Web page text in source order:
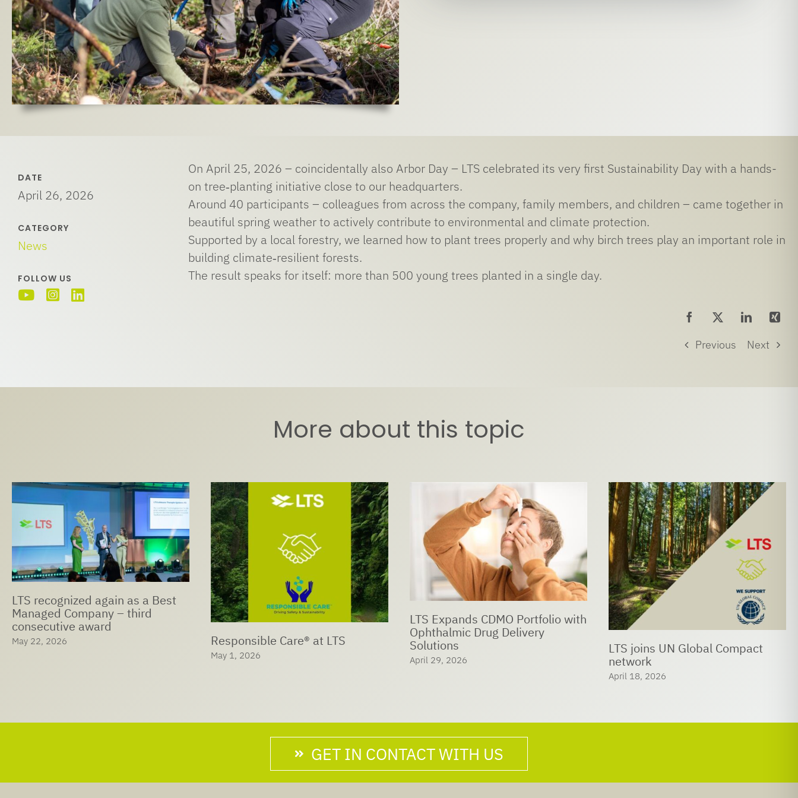
DATE
April 26, 2026
CATEGORY
News
FOLLOW US
On April 25, 2026 – coincidentally also Arbor Day – LTS celebrated its very first Sustainability Day with a hands-
on tree‑planting initiative close to our headquarters.
Around 40 participants – colleagues from across the company, family members, and children – came together in
beautiful spring weather to actively contribute to environmental and climate protection.
Supported by a local forestry, we learned how to plant trees properly and why birch trees play an important role in
building climate‑resilient forests.
The result speaks for itself: more than 500 young trees planted in a single day.
Previous Next
More about this topic
Responsible Care® at LTS
LTS Expands CDMO Portfolio with
Ophthalmic Drug Delivery
Solutions
April 29, 2026
LTS joins UN Global Compact
network
LTS bids farewell to Prof. Dr.
Christof Hettich
February 24, 2026
GET IN CONTACT WITH US